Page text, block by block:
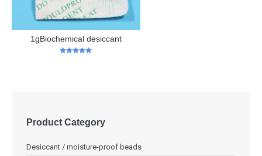
1gBiochemical desiccant
Product Category
Desiccant / moisture-proof beads